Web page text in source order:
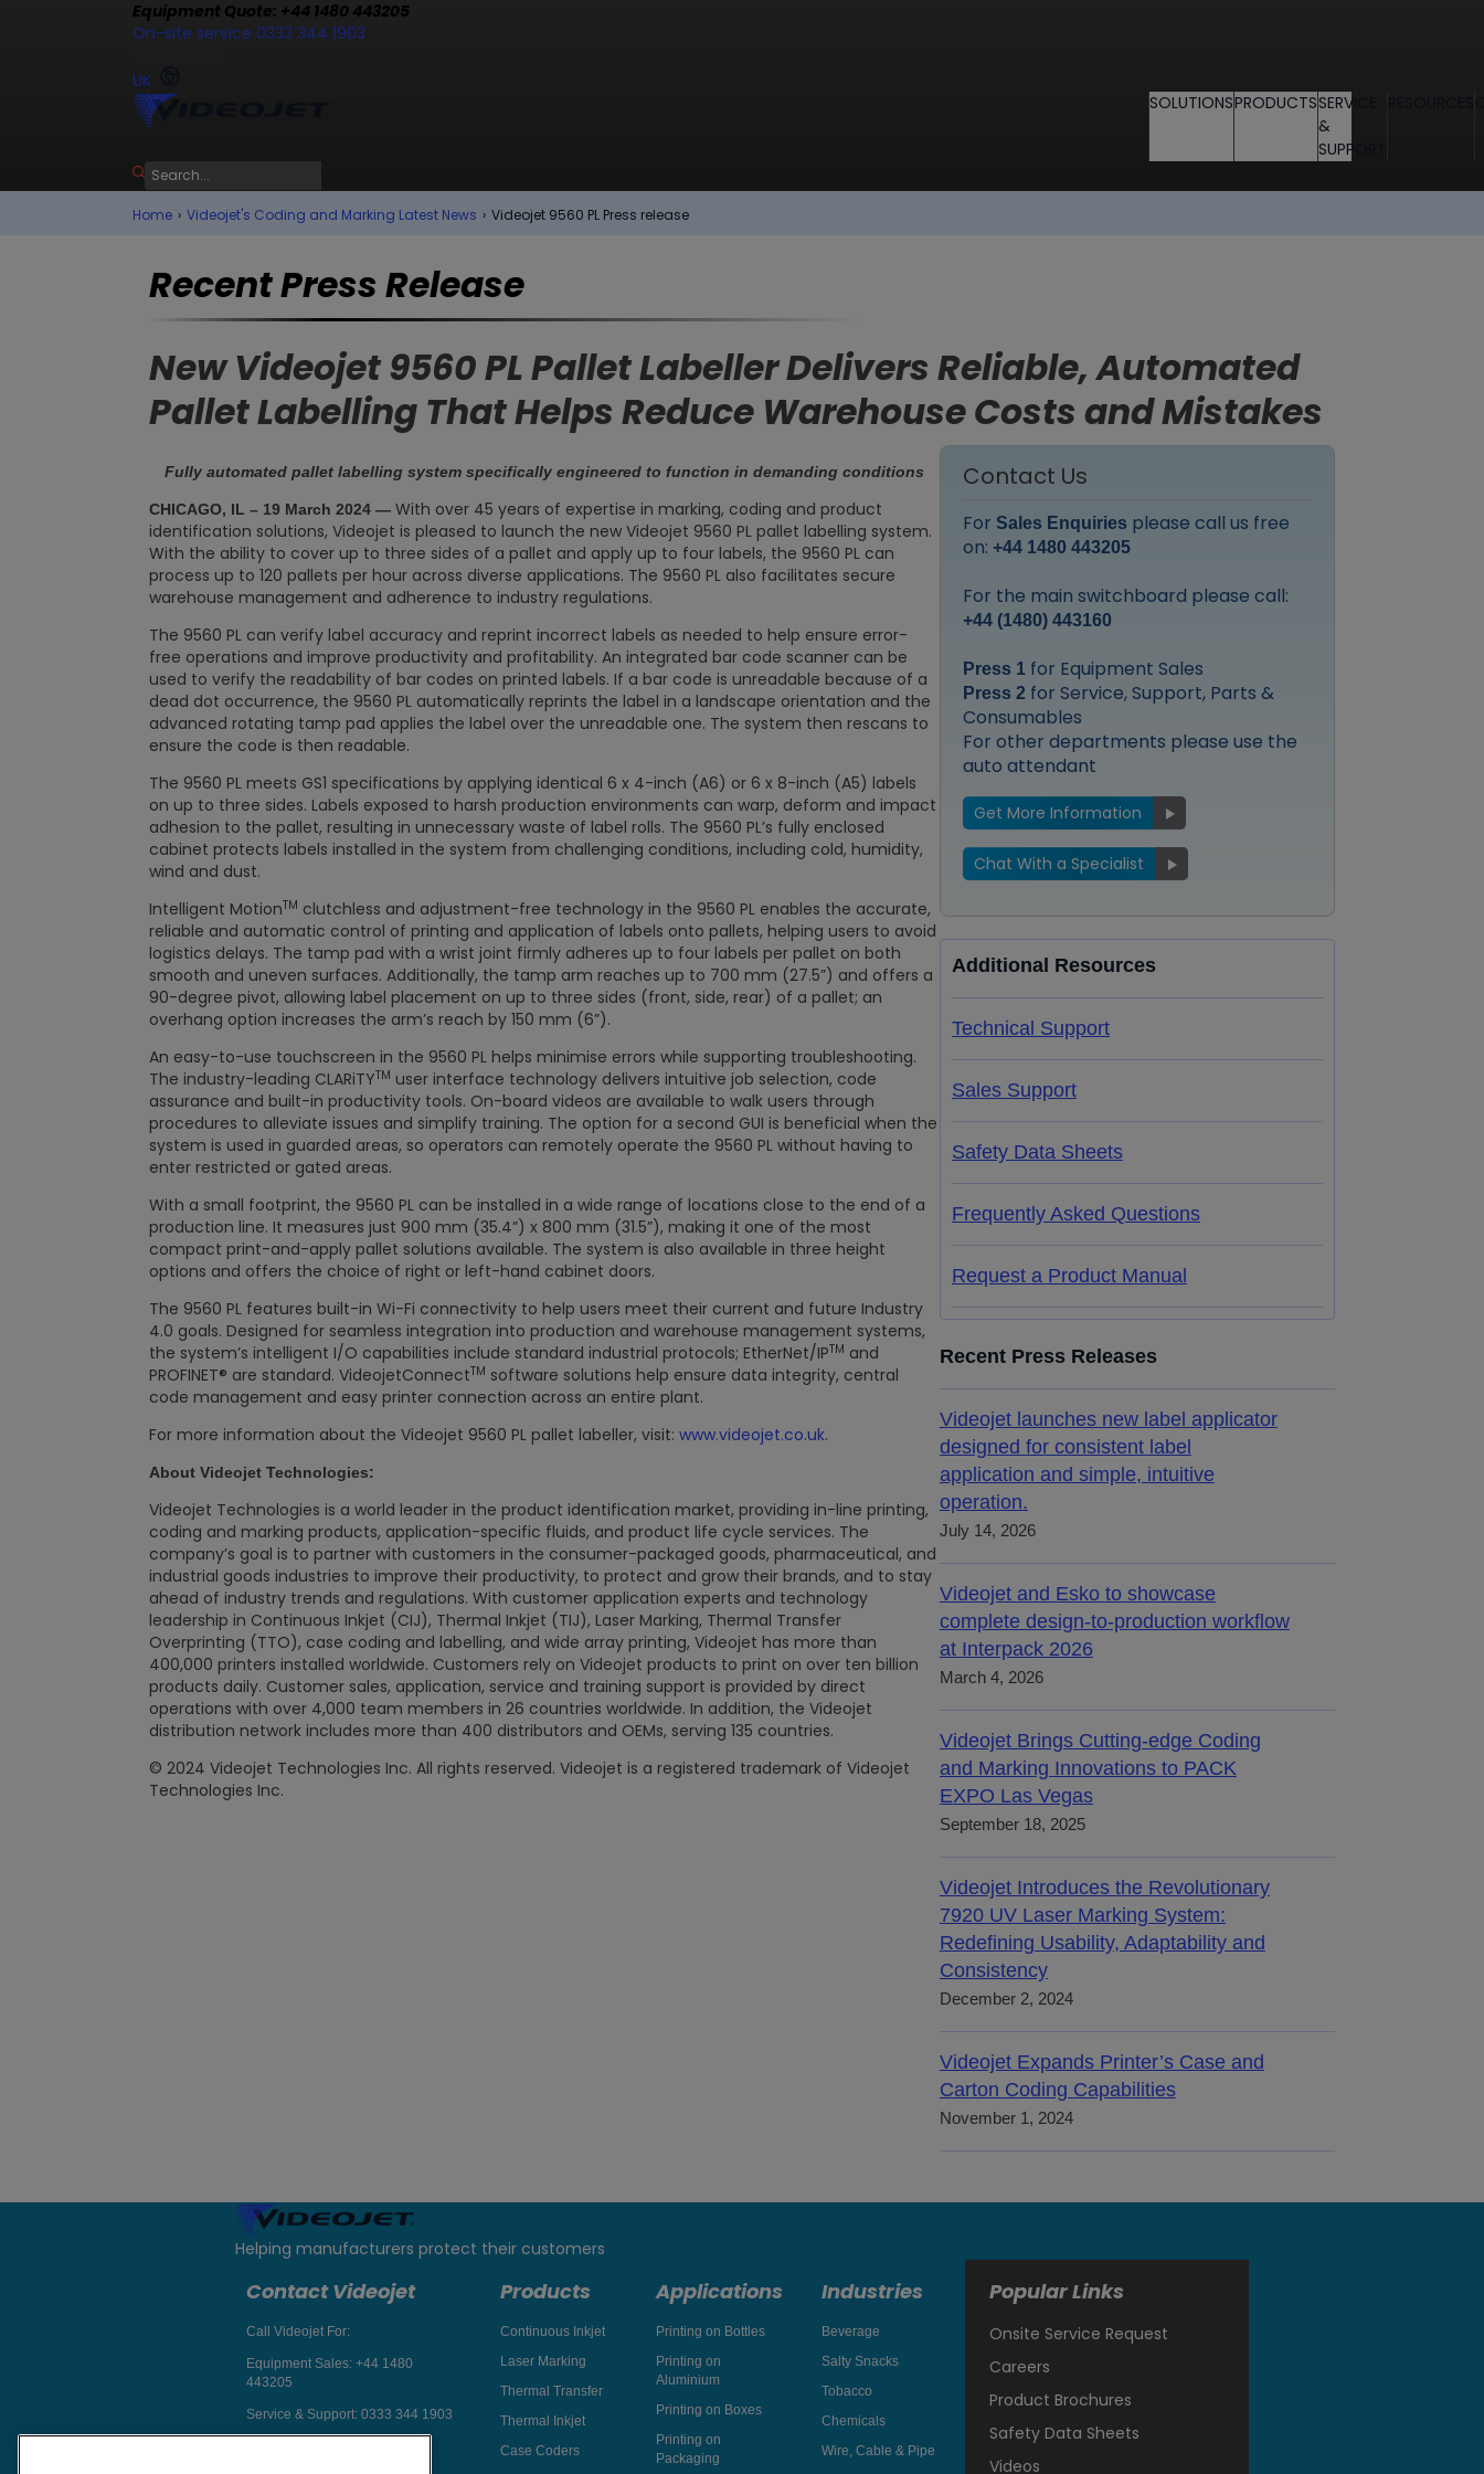
Equipment Quote: +44 1480 443205
On-site service 0333 344 1903
UK
SOLUTIONSPRODUCTSSERVICE
&
SUPPORT
Home › Videojet's Coding and Marking Latest News › Videojet 9560 PL Press release
Recent Press Release
New Videojet 9560 PL Pallet Labeller Delivers Reliable, Automated
Pallet Labelling That Helps Reduce Warehouse Costs and Mistakes
Fully automated pallet labelling system specifically engineered to function in demanding conditions
CHICAGO, IL – 19 March 2024 — With over 45 years of expertise in marking, coding and product
identification solutions, Videojet is pleased to launch the new Videojet 9560 PL pallet labelling system.
With the ability to cover up to three sides of a pallet and apply up to four labels, the 9560 PL can
process up to 120 pallets per hour across diverse applications. The 9560 PL also facilitates secure
warehouse management and adherence to industry regulations.
The 9560 PL can verify label accuracy and reprint incorrect labels as needed to help ensure error-
free operations and improve productivity and profitability. An integrated bar code scanner can be
used to verify the readability of bar codes on printed labels. If a bar code is unreadable because of a
dead dot occurrence, the 9560 PL automatically reprints the label in a landscape orientation and the
advanced rotating tamp pad applies the label over the unreadable one. The system then rescans to
ensure the code is then readable.
The 9560 PL meets GS1 specifications by applying identical 6 x 4-inch (A6) or 6 x 8-inch (A5) labels
on up to three sides. Labels exposed to harsh production environments can warp, deform and impact
adhesion to the pallet, resulting in unnecessary waste of label rolls. The 9560 PL’s fully enclosed
cabinet protects labels installed in the system from challenging conditions, including cold, humidity,
wind and dust.
Intelligent MotionTM clutchless and adjustment-free technology in the 9560 PL enables the accurate,
reliable and automatic control of printing and application of labels onto pallets, helping users to avoid
logistics delays. The tamp pad with a wrist joint firmly adheres up to four labels per pallet on both
smooth and uneven surfaces. Additionally, the tamp arm reaches up to 700 mm (27.5”) and offers a
90-degree pivot, allowing label placement on up to three sides (front, side, rear) of a pallet; an
overhang option increases the arm’s reach by 150 mm (6”).
An easy-to-use touchscreen in the 9560 PL helps minimise errors while supporting troubleshooting.
The industry-leading CLARiTYTM user interface technology delivers intuitive job selection, code
assurance and built-in productivity tools. On-board videos are available to walk users through
procedures to alleviate issues and simplify training. The option for a second GUI is beneficial when the
system is used in guarded areas, so operators can remotely operate the 9560 PL without having to
enter restricted or gated areas.
With a small footprint, the 9560 PL can be installed in a wide range of locations close to the end of a
production line. It measures just 900 mm (35.4”) x 800 mm (31.5”), making it one of the most
compact print-and-apply pallet solutions available. The system is also available in three height
options and offers the choice of right or left-hand cabinet doors.
The 9560 PL features built-in Wi-Fi connectivity to help users meet their current and future Industry
4.0 goals. Designed for seamless integration into production and warehouse management systems,
the system’s intelligent I/O capabilities include standard industrial protocols; EtherNet/IPTM and
PROFINET® are standard. VideojetConnectTM software solutions help ensure data integrity, central
code management and easy printer connection across an entire plant.
For more information about the Videojet 9560 PL pallet labeller, visit: www.videojet.co.uk.
About Videojet Technologies:
Videojet Technologies is a world leader in the product identification market, providing in-line printing,
coding and marking products, application-specific fluids, and product life cycle services. The
company’s goal is to partner with customers in the consumer-packaged goods, pharmaceutical, and
industrial goods industries to improve their productivity, to protect and grow their brands, and to stay
ahead of industry trends and regulations. With customer application experts and technology
leadership in Continuous Inkjet (CIJ), Thermal Inkjet (TIJ), Laser Marking, Thermal Transfer
Overprinting (TTO), case coding and labelling, and wide array printing, Videojet has more than
400,000 printers installed worldwide. Customers rely on Videojet products to print on over ten billion
products daily. Customer sales, application, service and training support is provided by direct
operations with over 4,000 team members in 26 countries worldwide. In addition, the Videojet
distribution network includes more than 400 distributors and OEMs, serving 135 countries.
© 2024 Videojet Technologies Inc. All rights reserved. Videojet is a registered trademark of Videojet
Technologies Inc.
Contact Us
For Sales Enquiries please call us free
on: +44 1480 443205
For the main switchboard please call:
+44 (1480) 443160
Press 1for Equipment Sales
Press 2for Service, Support, Parts &
Consumables
For other departments please use the
auto attendant
Get More Information
Chat With a Specialist
Additional Resources
Technical Support
Sales Support
Safety Data Sheets
Frequently Asked Questions
Request a Product Manual
Recent Press Releases
Videojet launches new label applicator
designed for consistent label
application and simple, intuitive
operation.
July 14, 2026
Videojet and Esko to showcase
complete design-to-production workflow
at Interpack 2026
March 4, 2026
Videojet Brings Cutting-edge Coding
and Marking Innovations to PACK
EXPO Las Vegas
September 18, 2025
Videojet Introduces the Revolutionary
7920 UV Laser Marking System:
Redefining Usability, Adaptability and
Consistency
December 2, 2024
Videojet Expands Printer’s Case and
Carton Coding Capabilities
November 1, 2024
Helping manufacturers protect their customers
Contact Videojet
Call Videojet For:
Equipment Sales: +44 1480
443205
Service & Support: 0333 344 1903
Products
Continuous Inkjet
Laser Marking
Thermal Transfer
Thermal Inkjet
Case Coders
Applications
Printing on Bottles
Printing on
Aluminium
Printing on Boxes
Printing on
Packaging
Industries
Beverage
Salty Snacks
Tobacco
Chemicals
Wire, Cable & Pipe
Popular Links
Onsite Service Request
Careers
Product Brochures
Safety Data Sheets
Videos